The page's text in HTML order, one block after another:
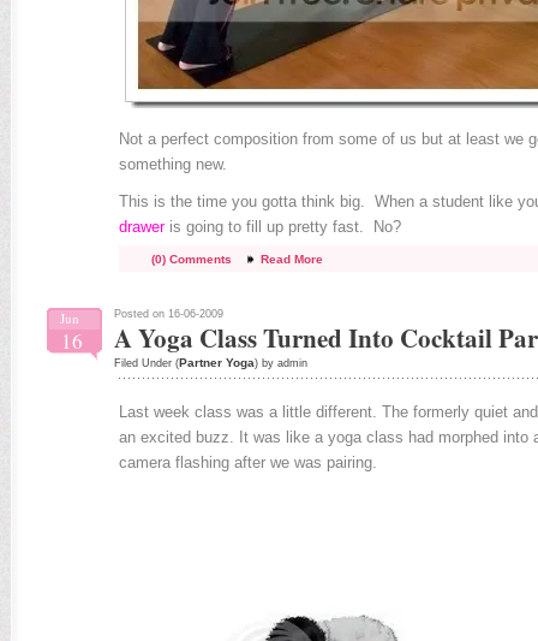
Not a perfect composition from some of us but at least we
something new.
This is the time you gotta think big. When a student like
draweris going to fill up pretty fast. No?
(0) Comments Read More
Jun
16
Posted on 16-06-2009
A Yoga Class Turned Into Cocktail
Filed Under (Partner Yoga) by admin
Last week class was a little different. The formerly quiet
an excited buzz. It was like a yoga class had morphed into
camera flashing after we was pairing.